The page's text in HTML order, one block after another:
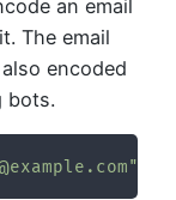
an email
The email
encoded
bots.